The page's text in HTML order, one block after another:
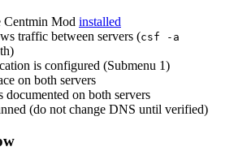
Centmin Mod installed
traffic between servers (csf -a
is configured (Submenu 1)
on both servers
documented on both servers
(do not change DNS until verified)